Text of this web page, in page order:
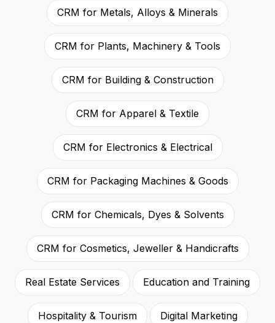
CRM for Metals, Alloys & Minerals
CRM for Plants, Machinery & Tools
CRM for Building & Construction
CRM for Apparel & Textile
CRM for Electronics & Electrical
CRM for Packaging Machines & Goods
CRM for Chemicals, Dyes & Solvents
CRM for Cosmetics, Jeweller & Handicrafts
Real Estate Services Education and Training
Hospitality & Tourism Digital Marketing